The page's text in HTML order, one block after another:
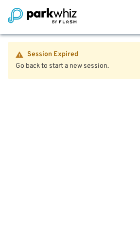
Session Expired
Go back to start a new session.